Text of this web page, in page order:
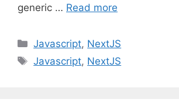
generic … Read more
C
a
Javascript, NextJS
T
Javascript, NextJS